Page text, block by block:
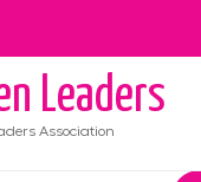
Leaders
Association